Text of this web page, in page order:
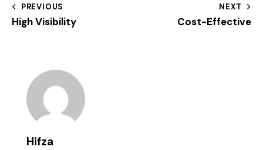
PREVIOUS
High Visibility
NEXT
Cost-Effective
Hifza